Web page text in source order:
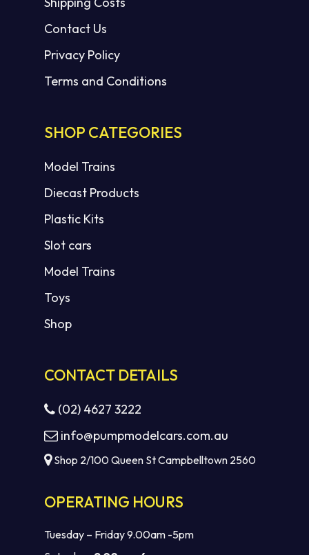
Contact Us
Privacy Policy
Terms and Conditions
SHOP CATEGORIES
Model Trains
Diecast Products
Plastic Kits
Slot cars
Model Trains
Toys
Shop
CONTACT DETAILS
(02) 4627 3222
info@pumpmodelcars.com.au
Shop 2/100 Queen St Campbelltown 2560
OPERATING HOURS
Tuesday – Friday 9.00am -5pm